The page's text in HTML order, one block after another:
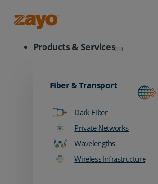
Products & Services
Fiber & Transport
Dark Fiber
Private Networks
Wavelengths
Wireless Infrastructure